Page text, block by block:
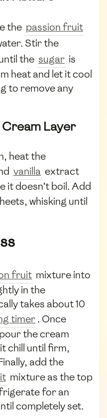
the passion fruit
Stir the
the sugar is
heat and let it cool
to remove any
Layer
heat the
vanilla extract
it doesn’t boil. Add
whisking until
fruit mixture into
in the
takes about 10
timer. Once
the cream
chill until firm,
add the
mixture as the top
for an
completely set.